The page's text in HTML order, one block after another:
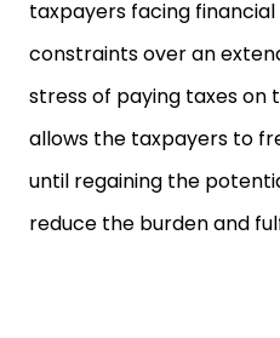
taxpayers facing
constraints over an
stress of paying taxes on
allows the taxpayers to
until regaining the
reduce the burden and